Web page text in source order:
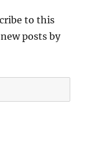
to this
posts by